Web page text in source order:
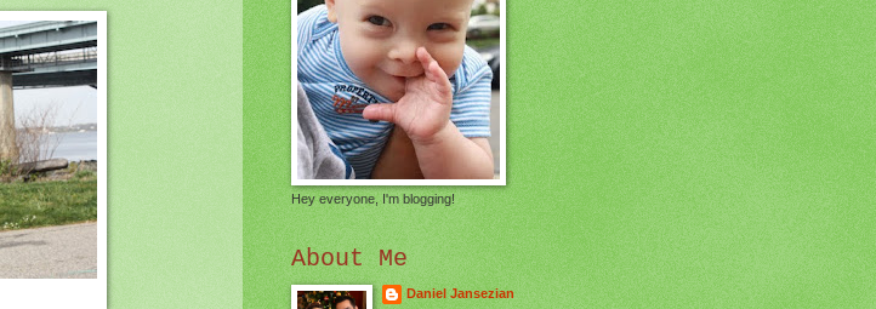
Hey everyone, I'm blogging!
About Me
Daniel Jansezian